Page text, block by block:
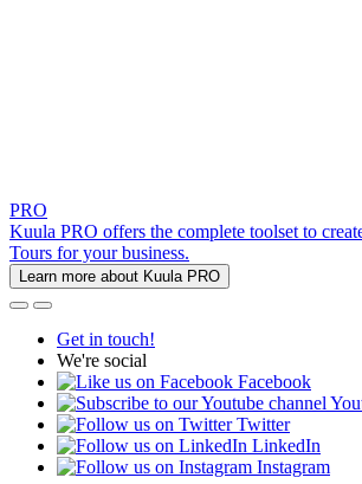
PRO
Kuula PRO offers the complete toolset to
Tours for your business.
Learn more about Kuula PRO
Get in touch!
We're social
Facebook
Twitter
LinkedIn
Instagram